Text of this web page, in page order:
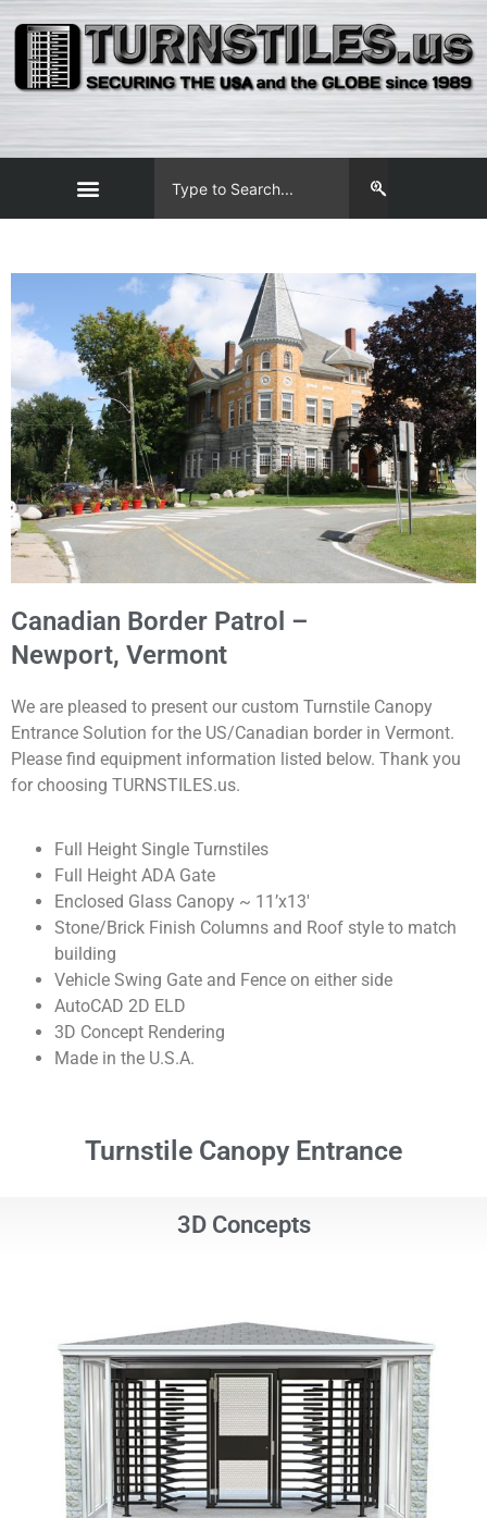
Canadian Border Patrol –
Newport, Vermont
We are pleased to present our custom Turnstile Canopy
Entrance Solution for the US/Canadian border in Vermont.
Please find equipment information listed below. Thank you
for choosing TURNSTILES.us.
Full Height Single Turnstiles
Full Height ADA Gate
Enclosed Glass Canopy ~ 11’x13′
Stone/Brick Finish Columns and Roof style to match
building
Vehicle Swing Gate and Fence on either side
AutoCAD 2D ELD
3D Concept Rendering
Made in the U.S.A.
Turnstile Canopy Entrance
3D Concepts